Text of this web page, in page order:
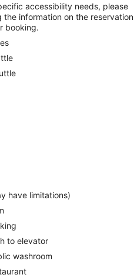
accessibility needs, please
information on the reservation
booking.
have limitations)
to elevator
washroom